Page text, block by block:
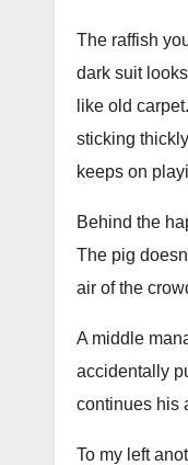
The raffish
dark suit
like old
sticking
keeps on
Behind the
The pig
air of the
A middle
accidentally
continues his
To my left